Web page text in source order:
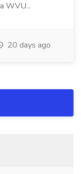
WVU...
20 days ago